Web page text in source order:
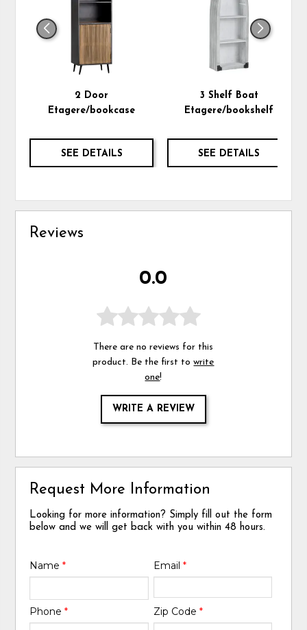
2 Door
Etagere/bookcase
SEE DETAILS
3 Shelf Boat
Etagere/bookshelf
SEE DETAILS
Reviews
0.0
There are no reviews for this
product. Be the first towrite
one!
WRITE A REVIEW
Request More Information
Looking for more information? Simply fill out the form
below and we will get back with you within 48 hours.
Name* Email *
Phone* Zip Code *